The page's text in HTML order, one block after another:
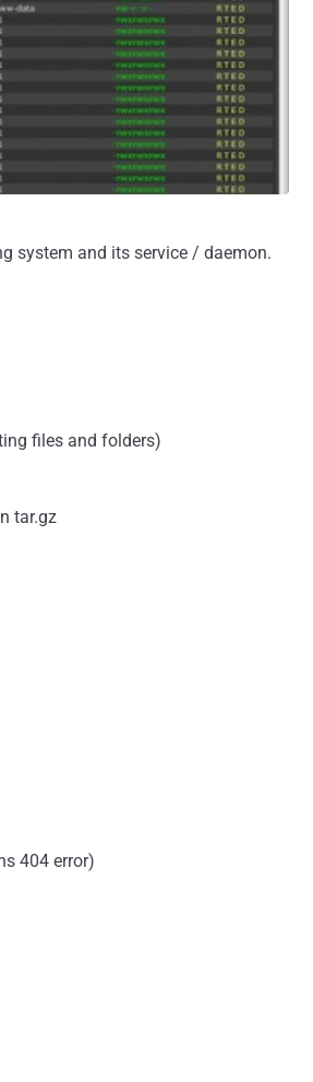
system and its service / daemon.
files and folders)
tar.gz
404 error)